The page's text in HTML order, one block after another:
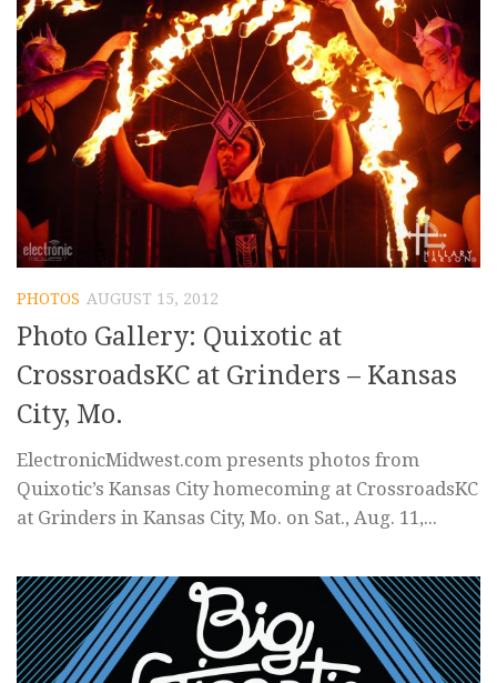
PHOTOS AUGUST 15, 2012
Photo Gallery: Quixotic at
CrossroadsKC at Grinders – Kansas
City, Mo.
ElectronicMidwest.com presents photos from
Quixotic’s Kansas City homecoming at CrossroadsKC
at Grinders in Kansas City, Mo. on Sat., Aug. 11,...